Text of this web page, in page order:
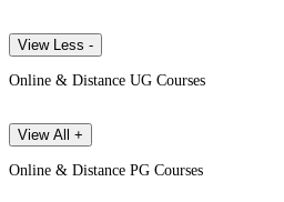
View Less -
Online & Distance UG Courses
View All +
Online & Distance PG Courses